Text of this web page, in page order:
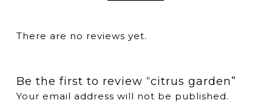
There are no reviews yet.
Be the first to review “citrus garden”
Your email address will not be published.